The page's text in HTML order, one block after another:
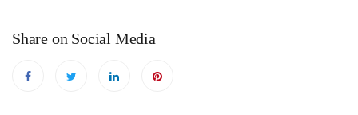
Share on Social Media